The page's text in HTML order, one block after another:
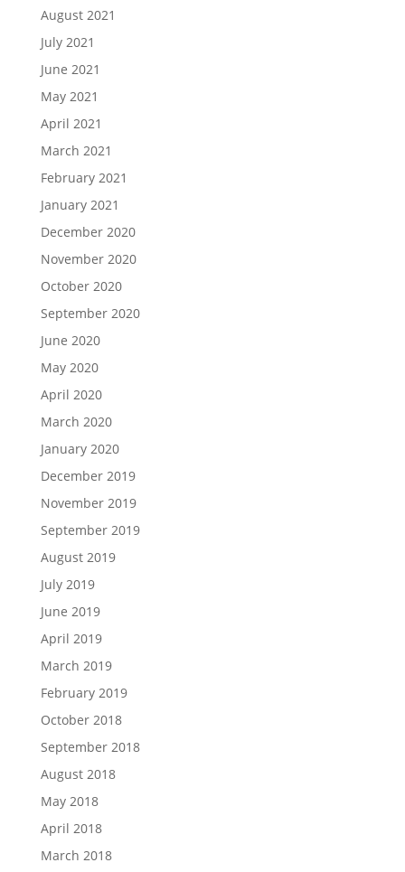
August 2021
July 2021
June 2021
May 2021
April 2021
March 2021
February 2021
January 2021
December 2020
November 2020
October 2020
September 2020
June 2020
May 2020
April 2020
March 2020
January 2020
December 2019
November 2019
September 2019
August 2019
July 2019
June 2019
April 2019
March 2019
February 2019
October 2018
September 2018
August 2018
May 2018
April 2018
March 2018